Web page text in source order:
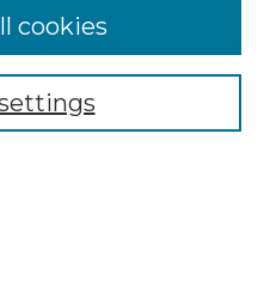
cookies